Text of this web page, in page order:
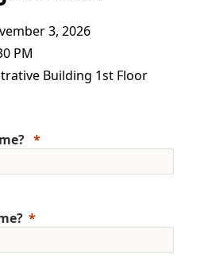
3, 2026
PM
Building 1st Floor